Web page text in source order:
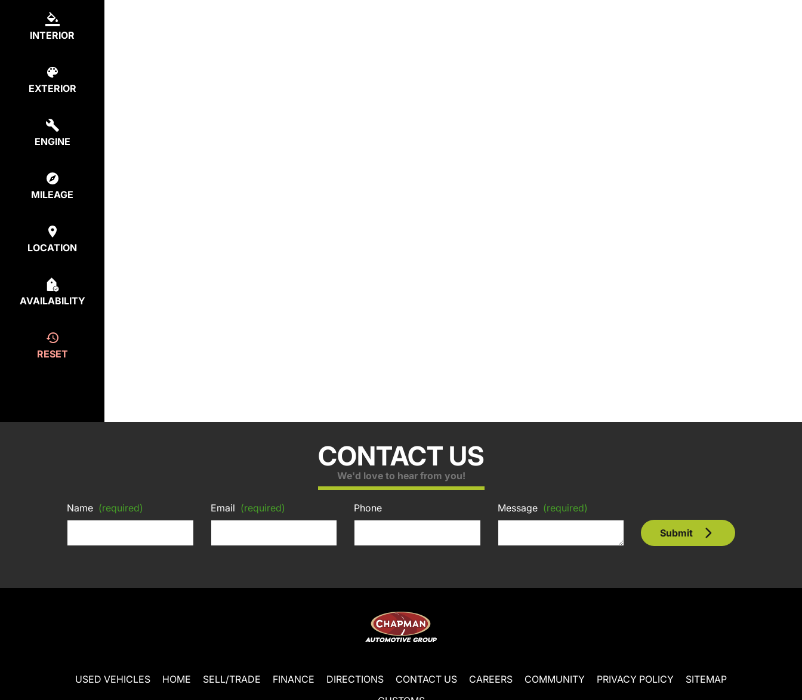
INTERIOR
EXTERIOR
ENGINE
MILEAGE
LOCATION
AVAILABILITY
RESET
CONTACT US
We'd love to hear from you!
Name (required) Email (required) Phone Message (required)
Submit
USED VEHICLES HOME SELL/TRADE FINANCE DIRECTIONS CONTACT US CAREERS COMMUNITY PRIVACY POLICY
SITEMAP